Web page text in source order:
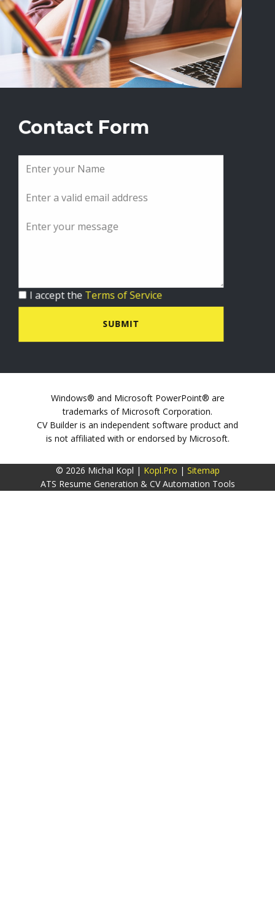
Contact Form
I accept the Terms of Service
SUBMIT
Windows® and Microsoft PowerPoint® are
trademarks of Microsoft Corporation.
CV Builder is an independent software product and
is not affiliated with or endorsed by Microsoft.
© 2026 Michal Kopl | Kopl.Pro | Sitemap
ATS Resume Generation & CV Automation Tools